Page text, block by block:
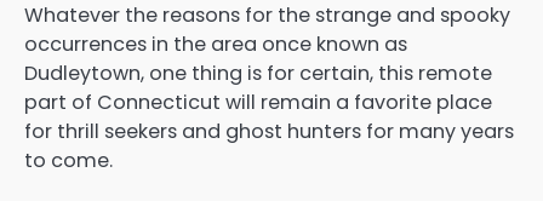
Whatever the reasons for the strange and spooky
occurrences in the area once known as
Dudleytown, one thing is for certain, this remote
part of Connecticut will remain a favorite place
for thrill seekers and ghost hunters for many years
to come.